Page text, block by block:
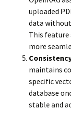
uploaded
data
This feature
more
maintains
specific
database
stable and